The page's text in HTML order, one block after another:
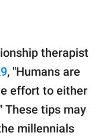
therapist
, "Humans are
effort to either
These tips may
millennials